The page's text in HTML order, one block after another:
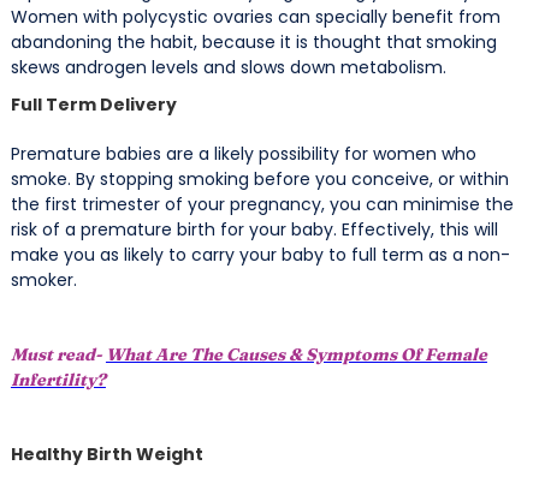
Women with polycystic ovaries can specially benefit from
abandoning the habit, because it is thought that smoking
skews androgen levels and slows down metabolism.
Full Term Delivery
Premature babies are a likely possibility for women who
smoke. By stopping smoking before you conceive, or within
the first trimester of your pregnancy, you can minimise the
risk of a premature birth for your baby. Effectively, this will
make you as likely to carry your baby to full term as a non-
smoker.
Must read- What Are The Causes & Symptoms Of Female
Infertility?
Healthy Birth Weight